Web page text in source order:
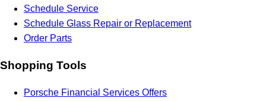
Schedule Service
Schedule Glass Repair or Replacement
Order Parts
Shopping Tools
Porsche Financial Services Offers